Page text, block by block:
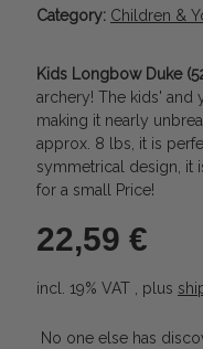
Category: Children &
Kids Longbow Duke
archery! The kids' and
making it nearly
approx. 8 lbs, it is
symmetrical design, it
for a small Price!
22,59 €
incl. 19% VAT , plus
No one else has